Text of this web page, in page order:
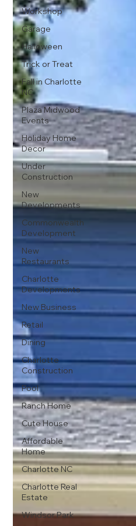
Workshop
Garage
Halloween
Trick or Treat
Fall in Charlotte
NC
Plaza Midwood
Events
Holiday Home
Decor
Under
Construction
New
Developments
Commonwealth
Development
New
Restaurants
Charlotte
Developments
New Business
Retail
Dining
Charlotte
Construction
Pool
Ranch Home
Cute House
Affordable
Home
Charlotte NC
Charlotte Real
Estate
Windsor Park